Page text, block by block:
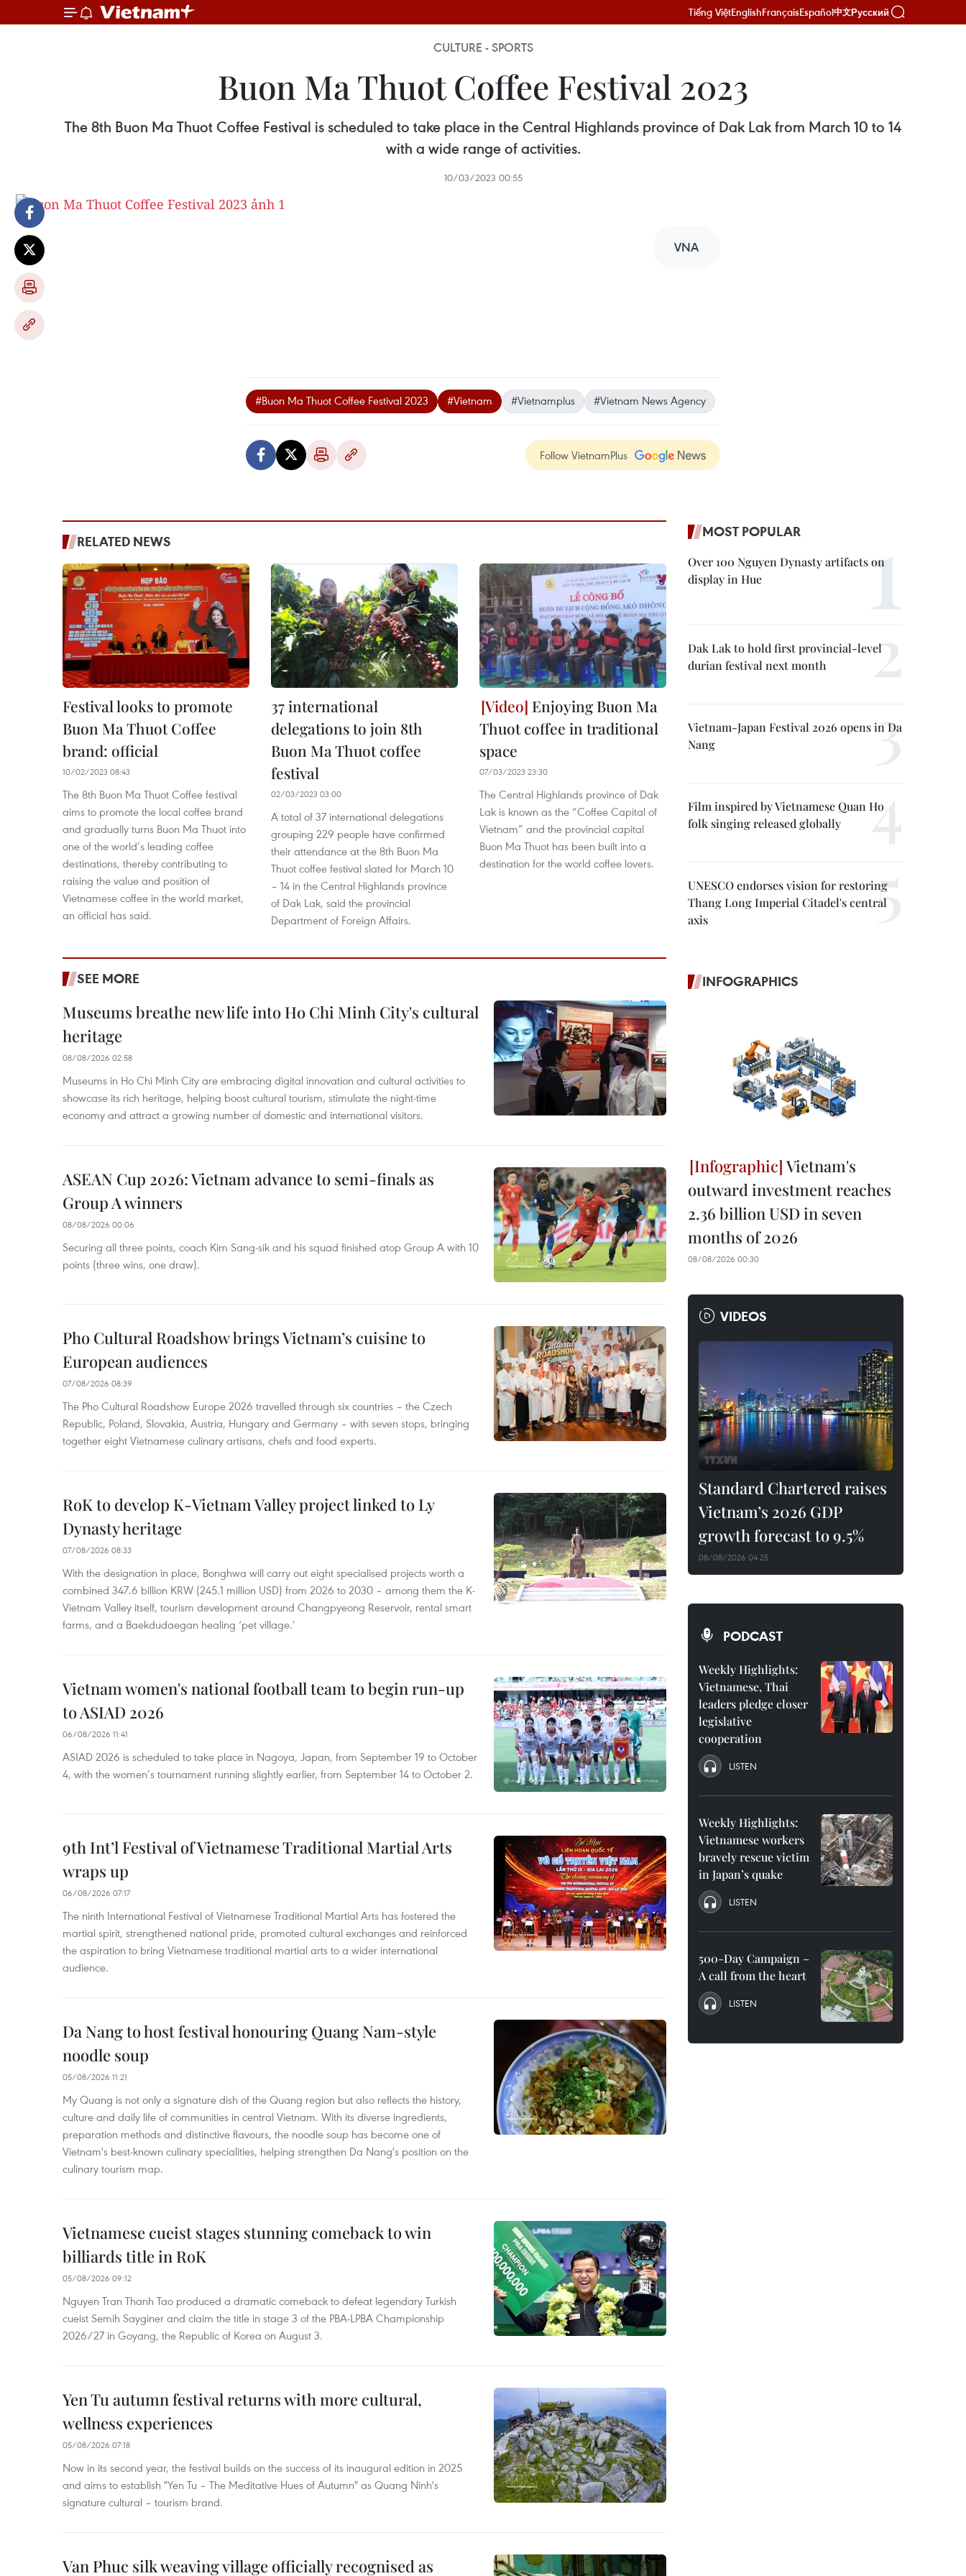
Tiếng ViệtEnglishFrançaisEspañol中文Русский
CULTURE - SPORTS
Buon Ma Thuot Coffee Festival 2023
The 8th Buon Ma Thuot Coffee Festival is scheduled to take place in the Central Highlands province of Dak Lak from March 10 to 14
with a wide range of activities.
10/03/2023 00:55
VNA
#Buon Ma Thuot Coffee Festival 2023 #Vietnam #Vietnamplus #Vietnam News Agency
Follow VietnamPlus
RELATED NEWS
Festival looks to promote
Buon Ma Thuot Coffee
brand: official
10/02/2023 08:43
The 8th Buon Ma Thuot Coffee festival
aims to promote the local coffee brand
and gradually turns Buon Ma Thuot into
one of the world’s leading coffee
destinations, thereby contributing to
raising the value and position of
Vietnamese coffee in the world market,
an official has said.
37 international
delegations to join 8th
Buon Ma Thuot coffee
festival
02/03/2023 03:00
A total of 37 international delegations
grouping 229 people have confirmed
their attendance at the 8th Buon Ma
Thuot coffee festival slated for March 10
– 14 in the Central Highlands province
of Dak Lak, said the provincial
Department of Foreign Affairs.
Enjoying Buon Ma
Thuot coffee in traditional
space
07/03/2023 23:30
The Central Highlands province of Dak
Lak is known as the “Coffee Capital of
Vietnam” and the provincial capital
Buon Ma Thuot has been built into a
destination for the world coffee lovers.
SEE MORE
Museums breathe new life into Ho Chi Minh City's cultural
heritage
08/08/2026 02:58
Museums in Ho Chi Minh City are embracing digital innovation and cultural activities to
showcase its rich heritage, helping boost cultural tourism, stimulate the night-time
economy and attract a growing number of domestic and international visitors.
ASEAN Cup 2026: Vietnam advance to semi-finals as
Group A winners
08/08/2026 00:06
Securing all three points, coach Kim Sang-sik and his squad finished atop Group A with 10
points (three wins, one draw).
Pho Cultural Roadshow brings Vietnam’s cuisine to
European audiences
07/08/2026 08:39
The Pho Cultural Roadshow Europe 2026 travelled through six countries – the Czech
Republic, Poland, Slovakia, Austria, Hungary and Germany – with seven stops, bringing
together eight Vietnamese culinary artisans, chefs and food experts.
RoK to develop K-Vietnam Valley project linked to Ly
Dynasty heritage
07/08/2026 08:33
With the designation in place, Bonghwa will carry out eight specialised projects worth a
combined 347.6 billion KRW (245.1 million USD) from 2026 to 2030 – among them the K-
Vietnam Valley itself, tourism development around Changpyeong Reservoir, rental smart
farms, and a Baekdudaegan healing ‘pet village.’
Vietnam women's national football team to begin run-up
to ASIAD 2026
06/08/2026 11:41
ASIAD 2026 is scheduled to take place in Nagoya, Japan, from September 19 to October
4, with the women’s tournament running slightly earlier, from September 14 to October 2.
9th Int’l Festival of Vietnamese Traditional Martial Arts
wraps up
06/08/2026 07:17
The ninth International Festival of Vietnamese Traditional Martial Arts has fostered the
martial spirit, strengthened national pride, promoted cultural exchanges and reinforced
the aspiration to bring Vietnamese traditional martial arts to a wider international
audience.
Da Nang to host festival honouring Quang Nam-style
noodle soup
05/08/2026 11:21
My Quang is not only a signature dish of the Quang region but also reflects the history,
culture and daily life of communities in central Vietnam. With its diverse ingredients,
preparation methods and distinctive flavours, the noodle soup has become one of
Vietnam's best-known culinary specialities, helping strengthen Da Nang's position on the
culinary tourism map.
Vietnamese cueist stages stunning comeback to win
billiards title in RoK
05/08/2026 09:12
Nguyen Tran Thanh Tao produced a dramatic comeback to defeat legendary Turkish
cueist Semih Sayginer and claim the title in stage 3 of the PBA-LPBA Championship
2026/27 in Goyang, the Republic of Korea on August 3.
Yen Tu autumn festival returns with more cultural,
wellness experiences
05/08/2026 07:18
Now in its second year, the festival builds on the success of its inaugural edition in 2025
and aims to establish "Yen Tu – The Meditative Hues of Autumn" as Quang Ninh's
signature cultural – tourism brand.
Van Phuc silk weaving village officially recognised as
MOST POPULAR
Over 100 Nguyen Dynasty artifacts on
display in Hue
Dak Lak to hold first provincial-level
durian festival next month
Vietnam-Japan Festival 2026 opens in Da
Nang
Film inspired by Vietnamese Quan Ho
folk singing released globally
UNESCO endorses vision for restoring
Thang Long Imperial Citadel's central
axis
INFOGRAPHICS
Vietnam's
outward investment reaches
2.36 billion USD in seven
months of 2026
08/08/2026 00:30
VIDEOS
Standard Chartered raises
Vietnam’s 2026 GDP
growth forecast to 9.5%
08/08/2026 04:25
PODCAST
Weekly Highlights:
Vietnamese, Thai
leaders pledge closer
legislative
cooperation
LISTEN
Weekly Highlights:
Vietnamese workers
bravely rescue victim
in Japan’s quake
LISTEN
500-Day Campaign –
A call from the heart
LISTEN